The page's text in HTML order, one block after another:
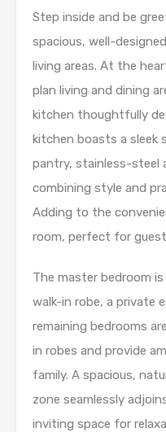
Step inside and be
spacious, well-
living areas. At the
plan living and dining
kitchen thoughtfully
kitchen boasts a sleek
pantry, stainless-steel
combining style and
Adding to the
room, perfect for
The master bedroom
walk-in robe, a private
remaining bedrooms
in robes and provide
family. A spacious,
zone seamlessly
inviting space for